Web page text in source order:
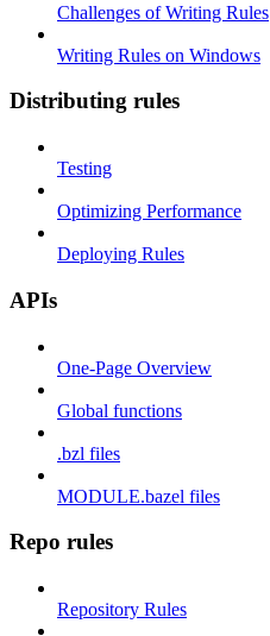
Challenges of Writing Rules
Writing Rules on Windows
Distributing rules
Testing
Optimizing Performance
Deploying Rules
APIs
One-Page Overview
Global functions
.bzl files
MODULE.bazel files
Repo rules
Repository Rules